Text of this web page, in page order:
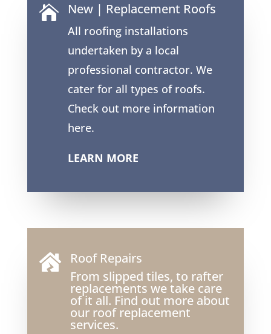
 New | Replacement Roofs
All roofing installations
undertaken by a local
professional contractor. We
cater for all types of roofs.
Check out more information
here.
LEARN MORE

Roof Repairs
From slipped tiles, to rafter
replacements we take care
of it all. Find out more about
our roof replacement
services.